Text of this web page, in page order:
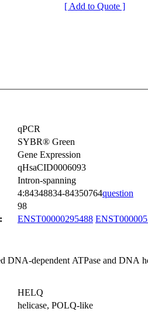
[ Add to Quote ]
qPCR
SYBR® Green
Gene Expression
qHsaCID0006093
Intron-spanning
4:84348834-84350764question
98
ENST00000295488
DNA-dependent ATPase and
HELQ
helicase, POLQ-like